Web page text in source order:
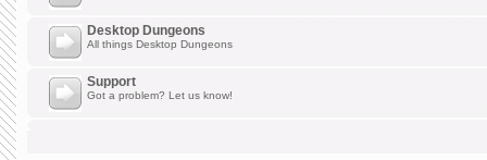
Desktop Dungeons
All things Desktop Dungeons
Support
Got a problem? Let us know!